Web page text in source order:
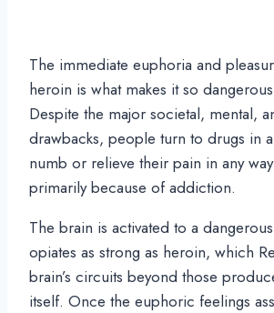
The immediate euphoria and
heroin is what makes it so
Despite the major societal, mental,
drawbacks, people turn to drugs in
numb or relieve their pain in any
primarily because of addiction.
The brain is activated to a
opiates as strong as heroin, which
brain’s circuits beyond those
itself. Once the euphoric feelings